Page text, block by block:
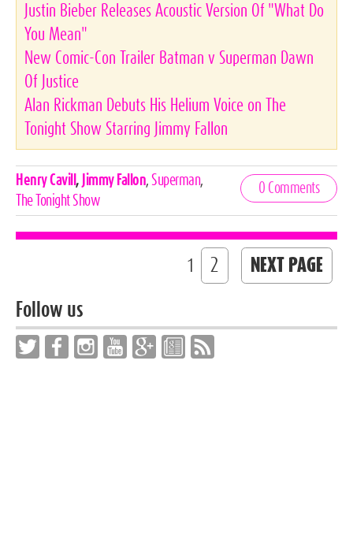
Justin Bieber Releases Acoustic Version Of "What Do
You Mean"
New Comic-Con Trailer Batman v Superman Dawn
Of Justice
Alan Rickman Debuts His Helium Voice on The
Tonight Show Starring Jimmy Fallon
Celebrities,
Tags
Henry Cavill , Jimmy Fallon, Superman,
The Tonight Show
0 Comments
1 2 NEXT PAGE
Follow us